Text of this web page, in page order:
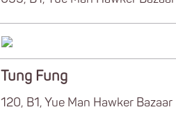
Tung Fung
120, B1, Yue Man Hawker Bazaar